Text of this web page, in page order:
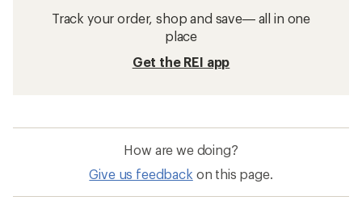
Track your order, shop and save— all in one
place
Get the REI app
How are we doing?
Give us feedback on this page.